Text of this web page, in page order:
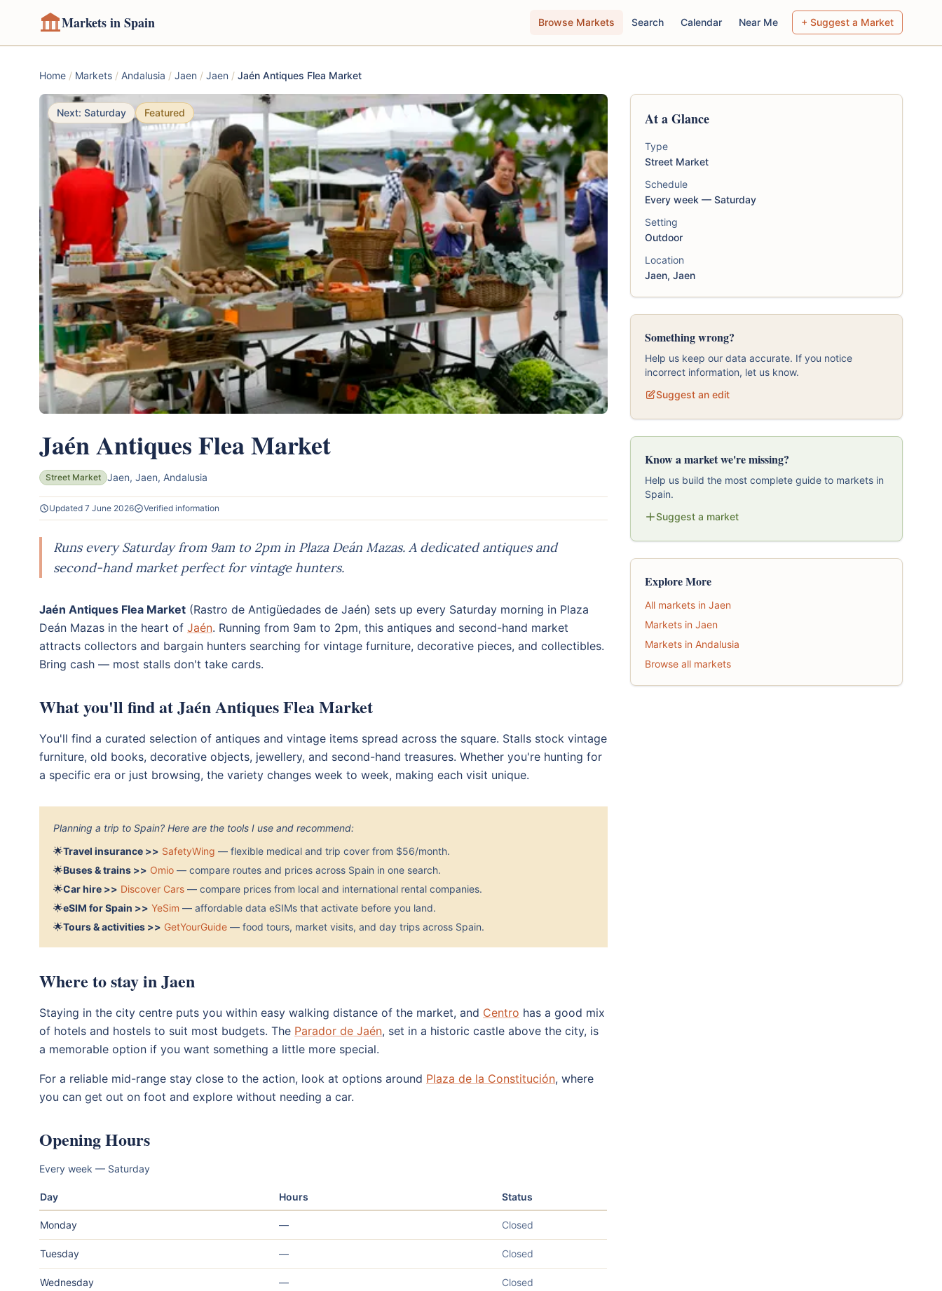
Markets in Spain Browse Markets Search Calendar Near Me + Suggest a Market
Home / Markets / Andalusia / Jaen / Jaen / Jaén Antiques Flea Market
Next: Saturday Featured
Jaén Antiques Flea Market
Street Market Jaen, Jaen, Andalusia
Updated 7 June 2026 Verified information
Runs every Saturday from 9am to 2pm in Plaza Deán Mazas. A dedicated antiques and
second-hand market perfect for vintage hunters.
Jaén Antiques Flea Market (Rastro de Antigüedades de Jaén) sets up every Saturday morning in Plaza
Deán Mazas in the heart of Jaén. Running from 9am to 2pm, this antiques and second-hand market
attracts collectors and bargain hunters searching for vintage furniture, decorative pieces, and collectibles.
Bring cash — most stalls don't take cards.
What you'll find at Jaén Antiques Flea Market
You'll find a curated selection of antiques and vintage items spread across the square. Stalls stock vintage
furniture, old books, decorative objects, jewellery, and second-hand treasures. Whether you're hunting for
a specific era or just browsing, the variety changes week to week, making each visit unique.
Planning a trip to Spain? Here are the tools I use and recommend:
🌟Travel insurance >> SafetyWing — flexible medical and trip cover from $56/month.
🌟Buses & trains >> Omio — compare routes and prices across Spain in one search.
🌟Car hire >> Discover Cars — compare prices from local and international rental companies.
🌟eSIM for Spain >> YeSim — affordable data eSIMs that activate before you land.
🌟Tours & activities >> GetYourGuide — food tours, market visits, and day trips across Spain.
Where to stay in Jaen
Staying in the city centre puts you within easy walking distance of the market, and Centro has a good mix
of hotels and hostels to suit most budgets. The Parador de Jaén, set in a historic castle above the city, is
a memorable option if you want something a little more special.
For a reliable mid-range stay close to the action, look at options around Plaza de la Constitución, where
you can get out on foot and explore without needing a car.
Opening Hours
Every week — Saturday
Day Hours Status
Monday — Closed
Tuesday — Closed
Wednesday — Closed
At a Glance
Type
Street Market
Schedule
Every week — Saturday
Setting
Outdoor
Location
Jaen, Jaen
Something wrong?
Help us keep our data accurate. If you notice
incorrect information, let us know.
Suggest an edit
Know a market we're missing?
Help us build the most complete guide to markets in
Spain.
Suggest a market
Explore More
All markets in Jaen
Markets in Jaen
Markets in Andalusia
Browse all markets